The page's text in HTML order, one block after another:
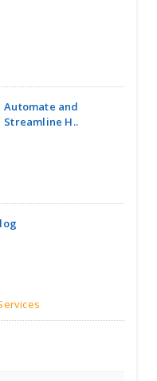
Automate and
Streamline H..